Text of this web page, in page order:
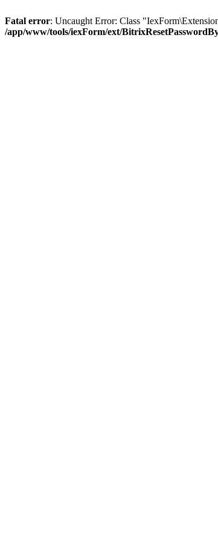
Fatal error: Uncaught Error: Class
/app/www/tools/iexForm/ext/